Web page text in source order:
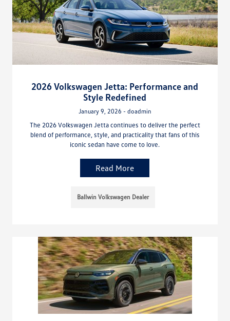
2026 Volkswagen Jetta: Performance and
Style Redefined
January 9, 2026 - doadmin
The 2026 Volkswagen Jetta continues to deliver the perfect
blend of performance, style, and practicality that fans of this
iconic sedan have come to love.
Read More
Ballwin Volkswagen Dealer